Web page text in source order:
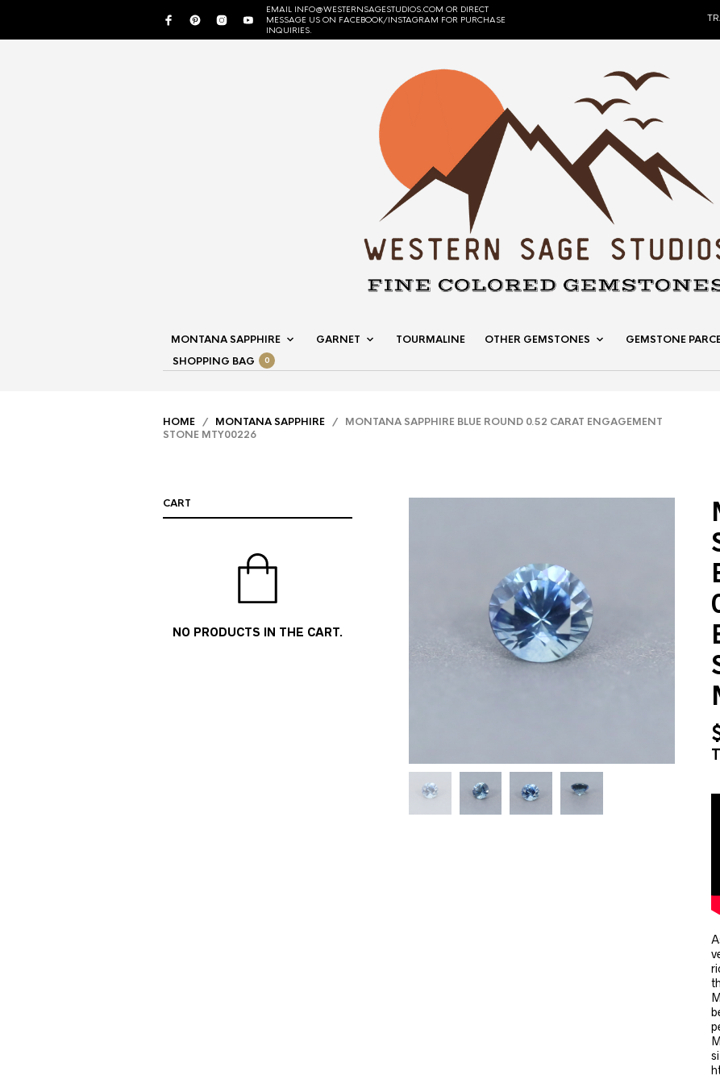
EMAIL INFO@WESTERNSAGESTUDIOS.COM OR DIRECT
MESSAGE US ON FACEBOOK/INSTAGRAM FOR PURCHASE
INQUIRIES.
MONTANA SAPPHIRE GARNET TOURMALINE OTHER GEMSTONES GEMSTONE
SHOPPING BAG
0
HOME / MONTANA SAPPHIRE / MONTANA SAPPHIRE BLUE ROUND 0.52 CARAT ENGAGEMENT
STONE MTY00226
CART
NO PRODUCTS IN THE CART.